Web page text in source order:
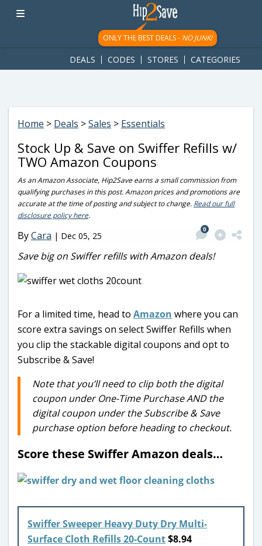
googletag.cmd.push(function() { googletag.display('div-gpt-
ad-1781617543749-0'); });
ONLY THE BEST DEALS - NO JUNK!
DEALS CODES STORES CATEGORIES
Home > Deals >Sales > Essentials
Stock Up & Save on Swiffer Refills w/
TWO Amazon Coupons
As an Amazon Associate, Hip2Save earns a small commission from
qualifying purchases in this post. Amazon prices and promotions are
accurate at the time of posting and subject to change. Read our full
disclosure policy here.
ByCara | Dec 05, 25
0
Save big on Swiffer refills with Amazon deals!
For a limited time, head to Amazon where you can
score extra savings on select Swiffer Refills when
you clip the stackable digital coupons and opt to
Subscribe & Save!
Note that you’ll need to clip both the digital
coupon under One-Time Purchase AND the
digital coupon under the Subscribe & Save
purchase option before heading to checkout.
Score these Swiffer Amazon deals…
Swiffer Sweeper Heavy Duty Dry Multi-
Surface Cloth Refills 20-Count$8.94